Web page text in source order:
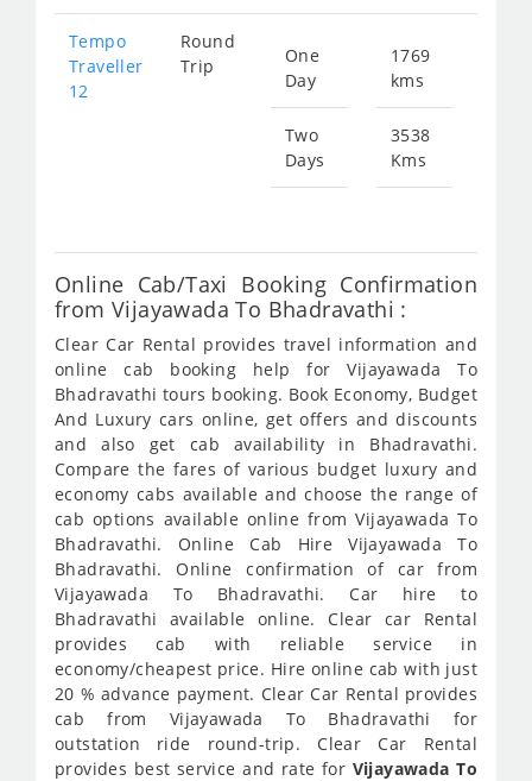
Tempo
Traveller
12
Round
Trip
One
Day
Two
Days
1769
kms
3538
Kms
Online Cab/Taxi Booking Confirmation
from Vijayawada To Bhadravathi :
Clear Car Rental provides travel information and
online cab booking help for Vijayawada To
Bhadravathi tours booking. Book Economy, Budget
And Luxury cars online, get offers and discounts
and also get cab availability in Bhadravathi.
Compare the fares of various budget luxury and
economy cabs available and choose the range of
cab options available online from Vijayawada To
Bhadravathi. Online Cab Hire Vijayawada To
Bhadravathi. Online confirmation of car from
Vijayawada To Bhadravathi. Car hire to
Bhadravathi available online. Clear car Rental
provides cab with reliable service in
economy/cheapest price. Hire online cab with just
20 % advance payment. Clear Car Rental provides
cab from Vijayawada To Bhadravathi for
outstation ride round-trip. Clear Car Rental
provides best service and rate for Vijayawada To